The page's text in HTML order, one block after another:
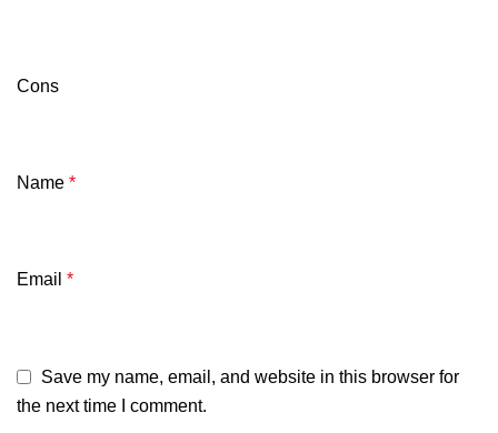
Cons
Name *
Email *
Save my name, email, and website in this browser for
the next time I comment.